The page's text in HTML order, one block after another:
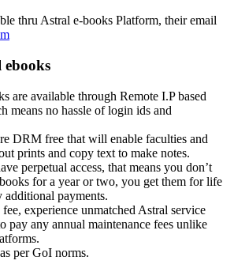
thru Astral e-books Platform, their email
ebooks
are available through Remote I.P based
means no hassle of login ids and
DRM free that will enable faculties and
prints and copy text to make notes.
perpetual access, that means you don’t
for a year or two, you get them for life
payments.
experience unmatched Astral service
pay any annual maintenance fees unlike
per GoI norms.